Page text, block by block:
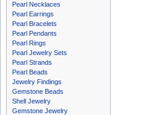
Pearl Necklaces
Pearl Earrings
Pearl Bracelets
Pearl Pendants
Pearl Rings
Pearl Jewelry Sets
Pearl Strands
Pearl Beads
Jewelry Findings
Gemstone Beads
Shell Jewelry
Gemstone Jewelry